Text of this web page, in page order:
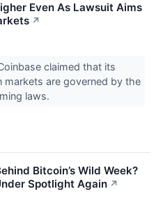
Even As Lawsuit Aims
↗
claimed that its
are governed by the
laws.
Bitcoin’s Wild Week?
Spotlight Again ↗